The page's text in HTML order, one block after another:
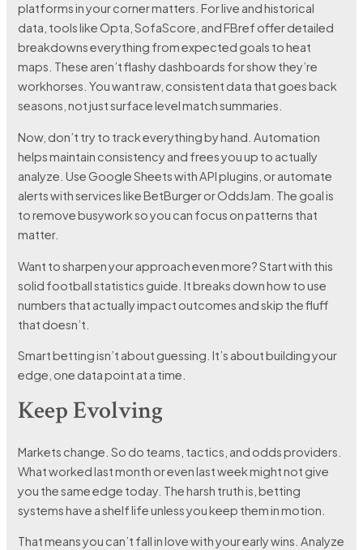
platforms in your corner matters. For live and historical
data, tools like Opta, SofaScore, and FBref offer detailed
breakdowns everything from expected goals to heat
maps. These aren’t flashy dashboards for show they’re
workhorses. You want raw, consistent data that goes back
seasons, not just surface level match summaries.
Now, don’t try to track everything by hand. Automation
helps maintain consistency and frees you up to actually
analyze. Use Google Sheets with API plugins, or automate
alerts with services like BetBurger or OddsJam. The goal is
to remove busywork so you can focus on patterns that
matter.
Want to sharpen your approach even more? Start with this
solid football statistics guide. It breaks down how to use
numbers that actually impact outcomes and skip the fluff
that doesn’t.
Smart betting isn’t about guessing. It’s about building your
edge, one data point at a time.
Keep Evolving
Markets change. So do teams, tactics, and odds providers.
What worked last month or even last week might not give
you the same edge today. The harsh truth is, betting
systems have a shelf life unless you keep them in motion.
That means you can’t fall in love with your early wins. Analyze